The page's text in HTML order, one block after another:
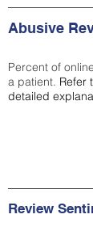
Abusive
Percent of
a patient. Refer
detailed
Review